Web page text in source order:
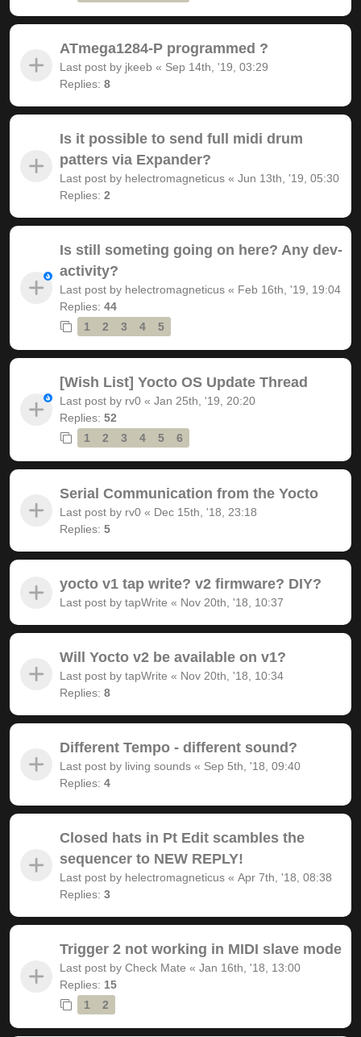
ATmega1284-P programmed ?
Last post by jkeeb « Sep 14th, '19, 03:29
Replies: 8
Is it possible to send full midi drum
patters via Expander?
Last post by helectromagneticus « Jun 13th, '19, 05:30
Replies: 2
Is still someting going on here? Any dev-
activity?
Last post by helectromagneticus « Feb 16th, '19, 19:04
Replies: 44
1
2 3 4 5
[Wish List] Yocto OS Update Thread
Last post by rv0 « Jan 25th, '19, 20:20
Replies: 52
1
2 3 4 5 6
Serial Communication from the Yocto
Last post by rv0 « Dec 15th, '18, 23:18
Replies: 5
yocto v1 tap write? v2 firmware? DIY?
Last post by tapWrite « Nov 20th, '18, 10:37
Will Yocto v2 be available on v1?
Last post by tapWrite « Nov 20th, '18, 10:34
Replies: 8
Different Tempo - different sound?
Last post by living sounds « Sep 5th, '18, 09:40
Replies: 4
Closed hats in Pt Edit scambles the
sequencer to NEW REPLY!
Last post by helectromagneticus « Apr 7th, '18, 08:38
Replies: 3
Trigger 2 not working in MIDI slave mode
Last post by Check Mate « Jan 16th, '18, 13:00
Replies: 15
1
2